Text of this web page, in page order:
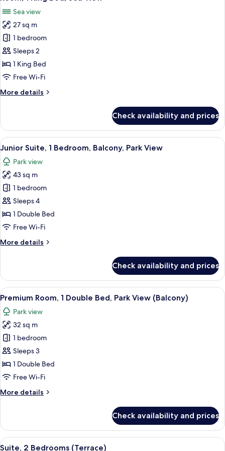
View
(Balcony)
all
photos
for
Room,
1
King
Bed,
View
Sea view
27 sq m
1 bedroom
Sleeps 2
1 King Bed
Free Wi-Fi
More details
More
1
King
Bed,
View
Check availability and prices
View
all
photos
for
Junior
Suite,
1
Bedroom,
Park
A modern hotel room with a sofa, a
6
Junior Suite, 1 Bedroom, Balcony, Park View
Park view
43 sq m
1 bedroom
Sleeps 4
1 Double Bed
Free Wi-Fi
More details
More
Suite,
Bedroom,
Park
View
Check availability and prices
View
all
photos
for
Premium
Room,
1
Double
Park
A modern hotel room with a grey
5
Premium Room, 1 Double Bed, Park View (Balcony)
Park view
32 sq m
1 bedroom
Sleeps 3
1 Double Bed
Free Wi-Fi
More details
More
Room,
Double
Check availability and prices
View
A wooden deck with a sofa and
9
Suite, 2 Bedrooms (Terrace)